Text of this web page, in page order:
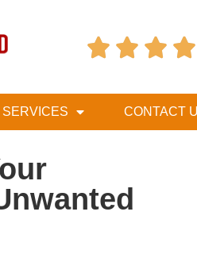
   
SERVICES CONTACT